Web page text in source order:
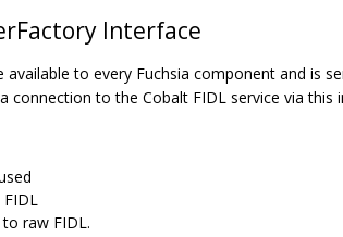
Interface
to every Fuchsia component and is
to the Cobalt FIDL service via this
raw FIDL.